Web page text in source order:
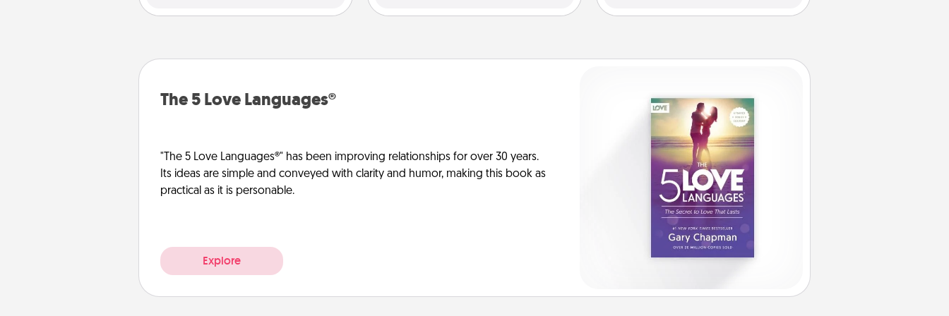
The 5 Love Languages®
"The 5 Love Languages®" has been improving relationships for over 30 years.
Its ideas are simple and conveyed with clarity and humor, making this book as
practical as it is personable.
Explore